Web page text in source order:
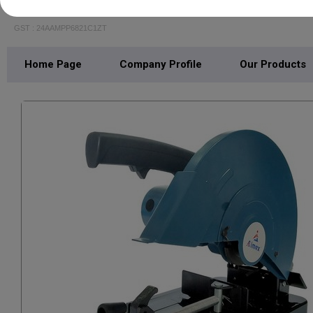
GST : 24AAMPP6821C1ZT
Home Page Company Profile Our Products